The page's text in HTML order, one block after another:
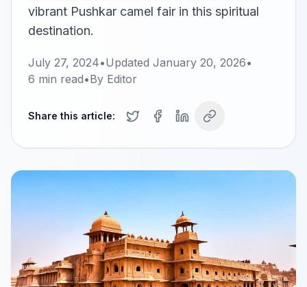
vibrant Pushkar camel fair in this spiritual
destination.
July 27, 2024•Updated January 20, 2026•
6 min read•By Editor
Share this article: